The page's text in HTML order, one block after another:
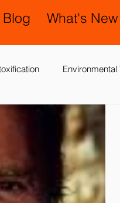
What's New
Environmental
Cerebral Palsy
Gastrointestinal